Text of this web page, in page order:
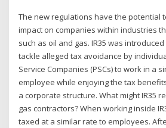
The new regulations have the potential
impact on companies within industries
such as oil and gas. IR35 was
tackle alleged tax avoidance by
Service Companies (PSCs) to work in a
employee while enjoying the tax
a corporate structure. What might IR35
gas contractors? When working inside
taxed at a similar rate to employees.